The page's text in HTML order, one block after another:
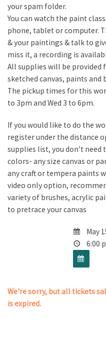
your spam folder.
You can watch the paint
phone, tablet or computer.
& your paintings & talk to
miss it, a recording is
All supplies will be
sketched canvas, paints and
The pickup times for this
to 3pm and Wed 3 to 6pm.
If you would like to do the
register under the distance
supplies list, you don’t need
colors- any size canvas or
any craft or tempera paints
video only option,
variety of brushes, acrylic
to pretrace your canvas
May
6:00
We're sorry, but all tickets
is expired.